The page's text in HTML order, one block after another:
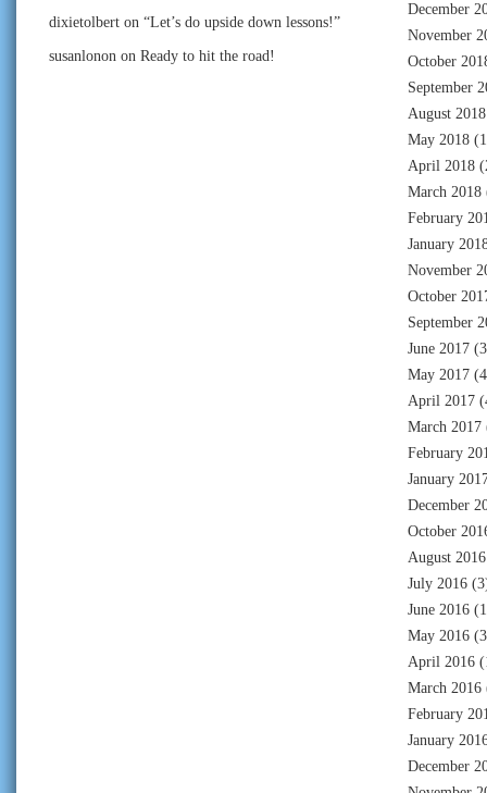
dixietolbert on “Let’s do upside down lessons!”
susanlonon on Ready to hit the road!
December
November
October
September
August 2018
May 2018
April 2018
March 2018
February
January
November
October
September
June 2017
May 2017
April 2017
March 2017
February
January
December
October
August 2016
July 2016
June 2016
May 2016
April 2016
March 2016
February
January
December